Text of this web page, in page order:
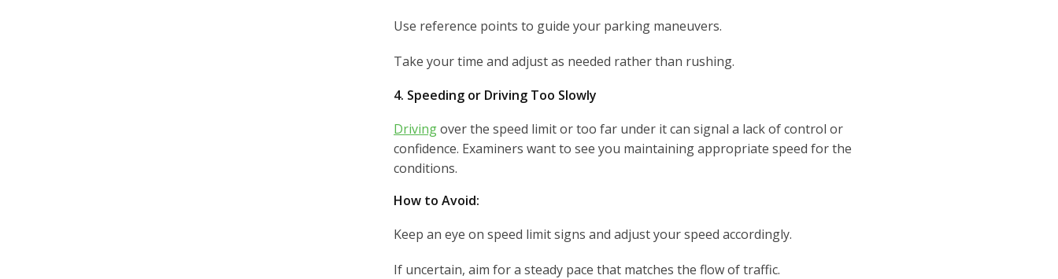
Use reference points to guide your parking maneuvers.
Take your time and adjust as needed rather than rushing.
4. Speeding or Driving Too Slowly
Drivingover the speed limit or too far under it can signal a lack of control or
confidence. Examiners want to see you maintaining appropriate speed for the
conditions.
How to Avoid:
Keep an eye on speed limit signs and adjust your speed accordingly.
If uncertain, aim for a steady pace that matches the flow of traffic.